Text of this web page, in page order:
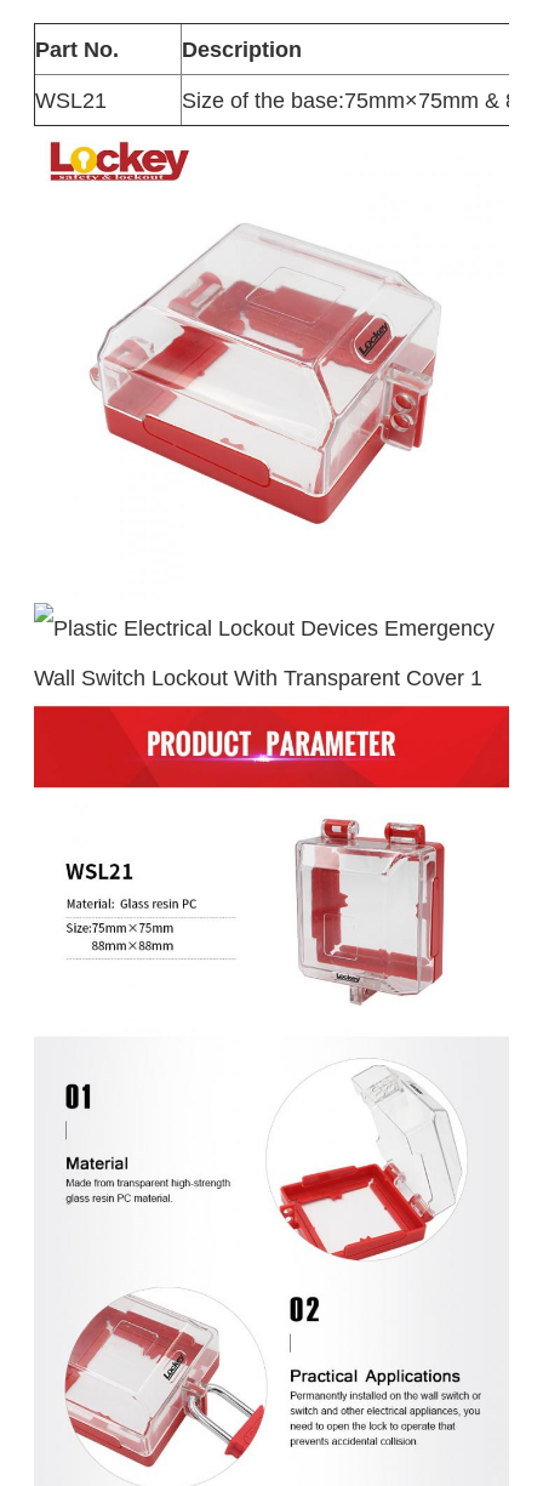
Part No.
Description
WSL21
Size of the base:75mm×75mm &